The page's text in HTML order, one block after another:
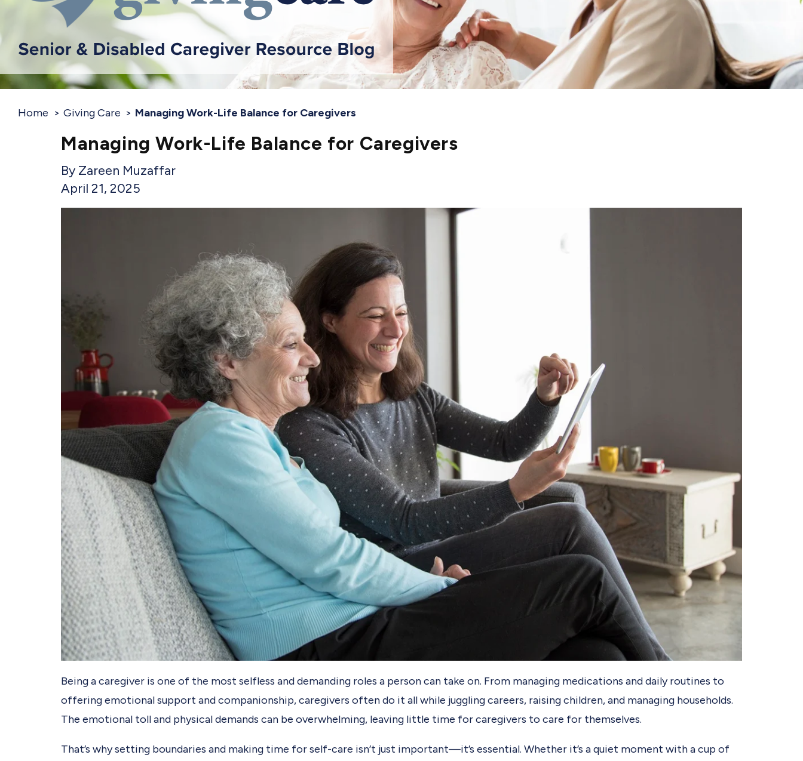
Home Giving Care Managing Work-Life Balance for Caregivers
Managing Work-Life Balance for Caregivers
April 21, 2025
Zareen Muzaffar
Being a caregiver is one of the most selfless and demanding roles a person can take on. From managing medications and daily routines to
offering emotional support and companionship, caregivers often do it all while juggling careers, raising children, and managing households.
The emotional toll and physical demands can be overwhelming, leaving little time for caregivers to care for themselves.
That’s why setting boundaries and making time for self-care isn’t just important—it’s essential. Whether it’s a quiet moment with a cup of